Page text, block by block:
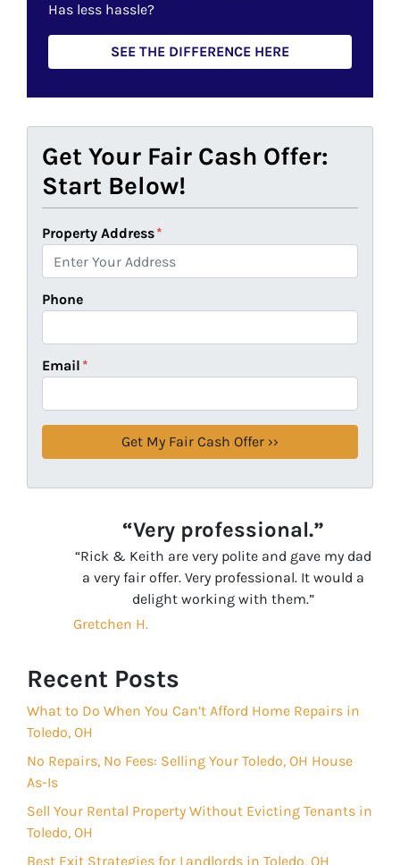
Has less hassle?
SEE THE DIFFERENCE HERE
Get Your Fair Cash Offer:
Start Below!
Property Address*
Phone
Email *
“Very professional.”
“Rick & Keith are very polite and gave my dad
a very fair offer. Very professional. It would a
delight working with them.”
Gretchen H.
Recent Posts
What to Do When You Can’t Afford Home Repairs in
Toledo, OH
No Repairs, No Fees: Selling Your Toledo, OH House
As-Is
Sell Your Rental Property Without Evicting Tenants in
Toledo, OH
Best Exit Strategies for Landlords in Toledo, OH